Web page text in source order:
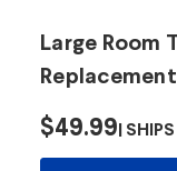
Large Room
$49.99 SHIPS